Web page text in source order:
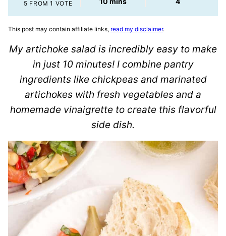
5 FROM 1 VOTE
This post may contain affiliate links, read my disclaimer.
My artichoke salad is incredibly easy to make
in just 10 minutes! I combine pantry
ingredients like chickpeas and marinated
artichokes with fresh vegetables and a
homemade vinaigrette to create this flavorful
side dish.